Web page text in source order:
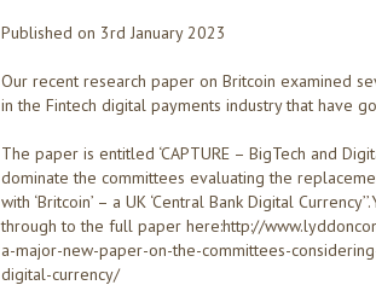
Published on 3rd January 2023
Our recent research paper on Britcoin examined
in the Fintech digital payments industry that have
The paper is entitled ‘CAPTURE – BigTech and
dominate the committees evaluating the
with ‘Britcoin’ – a UK ‘Central Bank Digital
through to the full paper here:http://
a-major-new-paper-on-the-committees-
digital-currency/